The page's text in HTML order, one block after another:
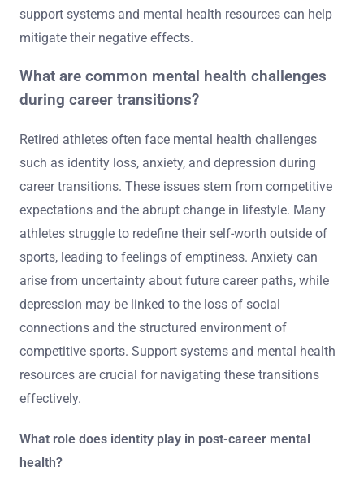
support systems and mental health resources can help
mitigate their negative effects.
What are common mental health challenges
during career transitions?
Retired athletes often face mental health challenges
such as identity loss, anxiety, and depression during
career transitions. These issues stem from competitive
expectations and the abrupt change in lifestyle. Many
athletes struggle to redefine their self-worth outside of
sports, leading to feelings of emptiness. Anxiety can
arise from uncertainty about future career paths, while
depression may be linked to the loss of social
connections and the structured environment of
competitive sports. Support systems and mental health
resources are crucial for navigating these transitions
effectively.
What role does identity play in post-career mental
health?